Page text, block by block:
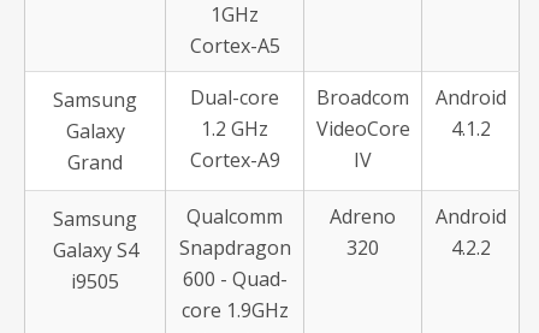
1GHz
Cortex-A5
Samsung
Galaxy
Grand
Dual-core
1.2 GHz
Cortex-A9
Broadcom
VideoCore
IV
Android
4.1.2
Samsung
Galaxy S4
i9505
Qualcomm
Snapdragon
600 - Quad-
core 1.9GHz
Adreno
320
Android
4.2.2